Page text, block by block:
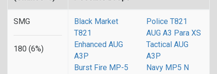
SMG
180 (6%)
Black Market
T821
Police T821
AUG A3 Para XS
Enhanced AUG
A3P
Tactical AUG
A3P
Burst Fire MP-5
Navy MP5 N